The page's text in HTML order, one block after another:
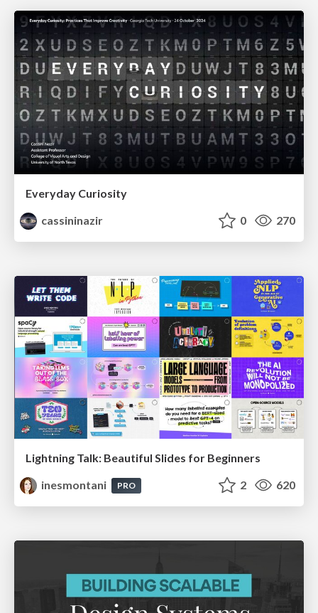
Everyday Curiosity
cassininazir
0 270
Lightning Talk: Beautiful Slides for Beginners
inesmontani
PRO 2 620